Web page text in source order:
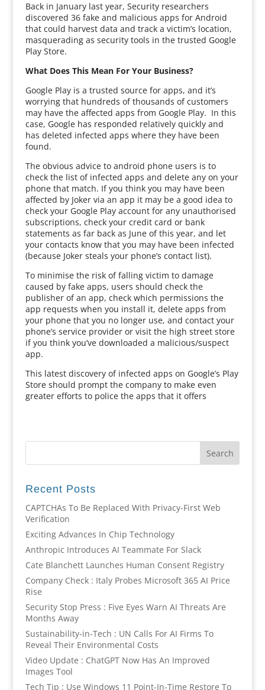
Back in January last year, Security researchers
discovered 36 fake and malicious apps for Android
that could harvest data and track a victim’s location,
masquerading as security tools in the trusted Google
Play Store.
What Does This Mean For Your Business?
Google Play is a trusted source for apps, and it’s
worrying that hundreds of thousands of customers
may have the affected apps from Google Play. In this
case, Google has responded relatively quickly and
has deleted infected apps where they have been
found.
The obvious advice to android phone users is to
check the list of infected apps and delete any on your
phone that match. If you think you may have been
affected by Joker via an app it may be a good idea to
check your Google Play account for any unauthorised
subscriptions, check your credit card or bank
statements as far back as June of this year, and let
your contacts know that you may have been infected
(because Joker steals your phone’s contact list).
To minimise the risk of falling victim to damage
caused by fake apps, users should check the
publisher of an app, check which permissions the
app requests when you install it, delete apps from
your phone that you no longer use, and contact your
phone’s service provider or visit the high street store
if you think you’ve downloaded a malicious/suspect
app.
This latest discovery of infected apps on Google’s Play
Store should prompt the company to make even
greater efforts to police the apps that it offers
Recent Posts
CAPTCHAs To Be Replaced With Privacy-First Web
Verification
Exciting Advances In Chip Technology
Anthropic Introduces AI Teammate For Slack
Cate Blanchett Launches Human Consent Registry
Company Check : Italy Probes Microsoft 365 AI Price
Rise
Security Stop Press : Five Eyes Warn AI Threats Are
Months Away
Sustainability-in-Tech : UN Calls For AI Firms To
Reveal Their Environmental Costs
Video Update : ChatGPT Now Has An Improved
Images Tool
Tech Tip : Use Windows 11 Point-In-Time Restore To